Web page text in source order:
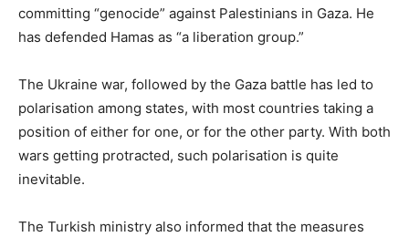
committing “genocide” against Palestinians in Gaza. He
has defended Hamas as “a liberation group.”
The Ukraine war, followed by the Gaza battle has led to
polarisation among states, with most countries taking a
position of either for one, or for the other party. With both
wars getting protracted, such polarisation is quite
inevitable.
The Turkish ministry also informed that the measures